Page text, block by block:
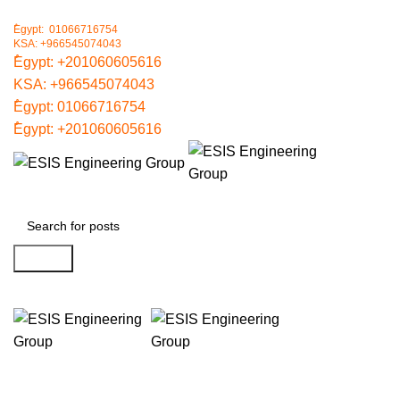
ُEgypt: 01066716754
KSA: +966545074043
ُEgypt: +201060605616
KSA: +966545074043
ُEgypt: 01066716754
ُEgypt: +201060605616